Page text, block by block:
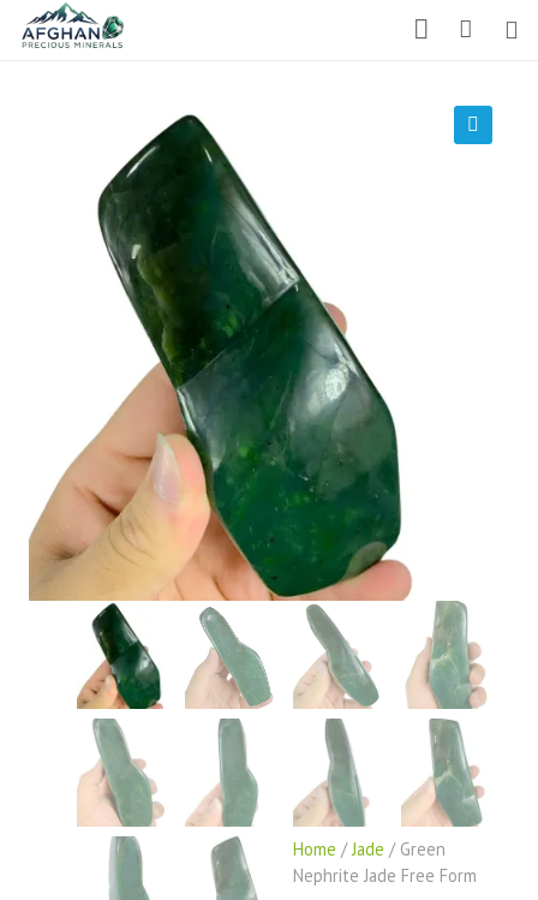
We Used Best Services
My Wishlist
Favourite Products 💚
Log in / Register
Stay Connected With Us
Home /Jade / Green
Nephrite Jade Free Form